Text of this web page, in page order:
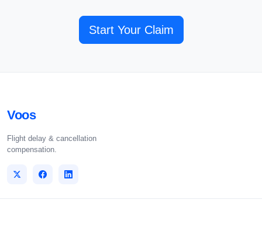
Start Your Claim
Voos
Flight delay & cancellation
compensation.